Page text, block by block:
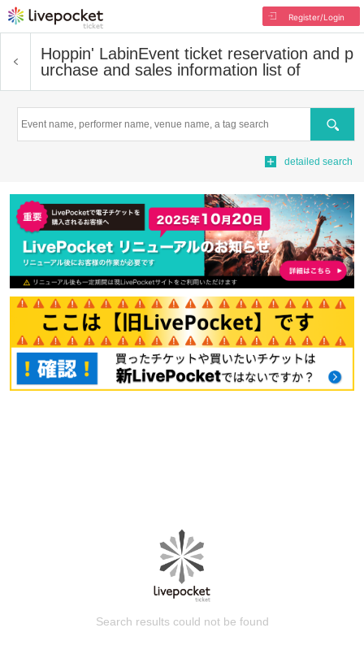
Register/Login
Hoppin' LabinEvent ticket reservation and p
urchase and sales information list of
Search
detailed search
Search results could not be found